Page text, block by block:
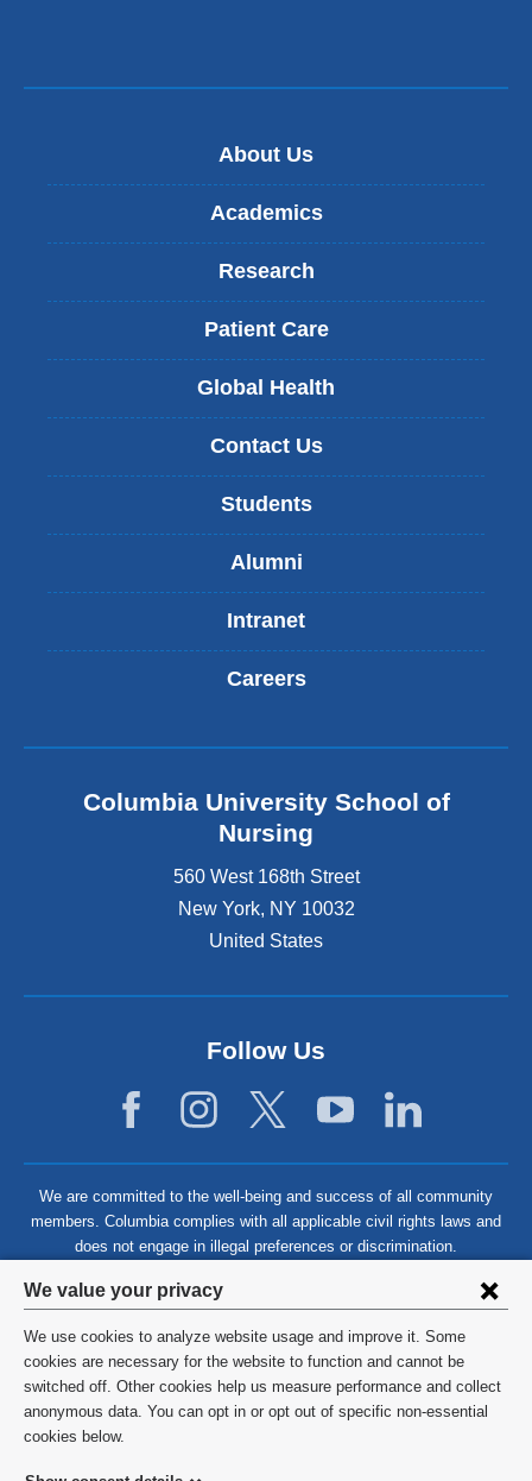
Privacy
settings
and
cookie
consent
We value your privacy
We use cookies to analyze website usage and improve it. Some
cookies are necessary for the website to function and cannot be
switched off. Other cookies help us measure performance and collect
anonymous data. You can opt in or opt out of specific non-essential
cookies below.
About Us
Academics
Research
Patient Care
Global Health
Contact Us
Students
Alumni
Intranet
Careers
Columbia University School of
Nursing
560 West 168th Street
New York, NY 10032
United States
Follow Us
We are committed to the well-being and success of all community
members. Columbia complies with all applicable civil rights laws and
does not engage in illegal preferences or discrimination.
©2026 Columbia University
Privacy Policy